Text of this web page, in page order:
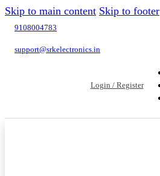
Skip to main content Skip to footer
9108004783
support@srkelectronics.in
Login / Register